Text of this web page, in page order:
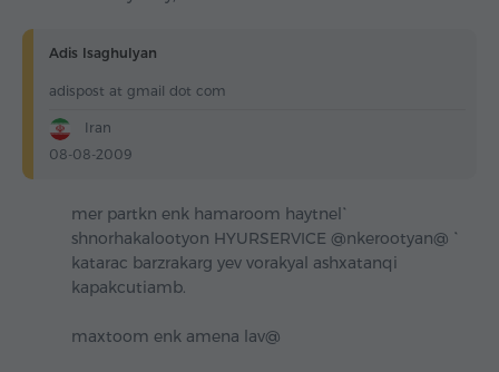
Adis Isaghulyan
adispost at gmail dot com
Iran
08-08-2009
mer partkn enk hamaroom haytnel`
shnorhakalootyon HYURSERVICE @nkerootyan@ `
katarac barzrakarg yev vorakyal ashxatanqi
kapakcutiamb.
maxtoom enk amena lav@